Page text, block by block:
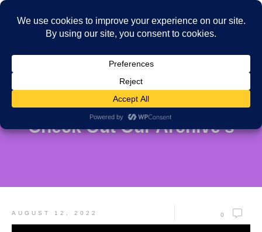
Check Out Our Archive's
AUGUST 12, 2022 0